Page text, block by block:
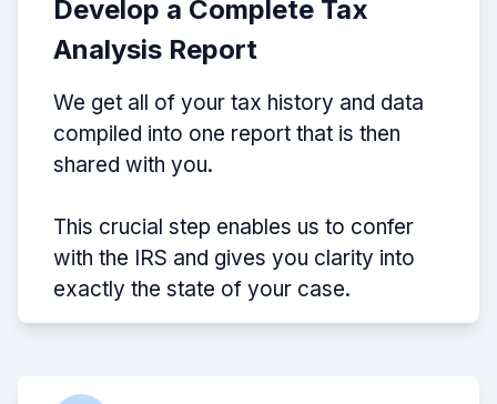
Develop a Complete Tax
Analysis Report
We get all of your tax history and data
compiled into one report that is then
shared with you.
This crucial step enables us to confer
with the IRS and gives you clarity into
exactly the state of your case.